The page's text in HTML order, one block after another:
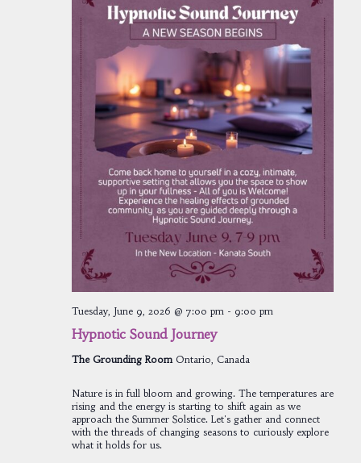
Hypnotic Sound Journey
Tuesday, June 9, 2026 @ 7:00 pm - 9:00 pm
The Grounding Room Ontario, Canada
Nature is in full bloom and growing. The temperatures are
rising and the energy is starting to shift again as we
approach the Summer Solstice. Let's gather and connect
with the threads of changing seasons to curiously explore
what it holds for us.